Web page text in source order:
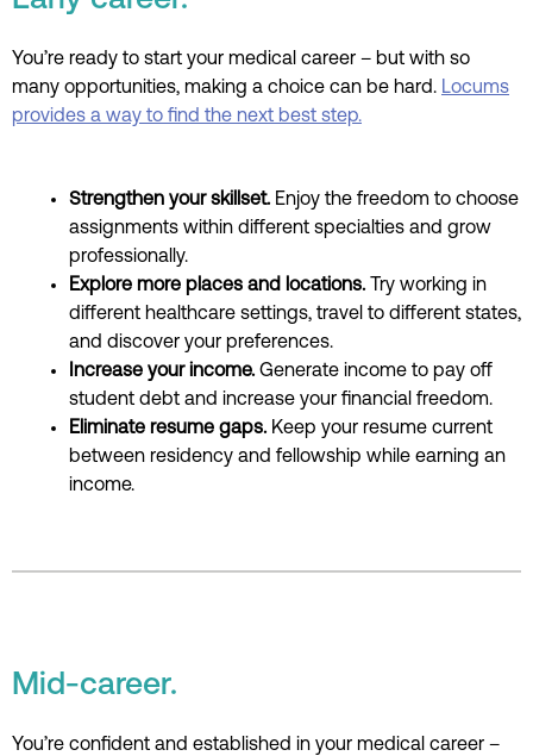
You’re ready to start your medical career – but with so
many opportunities, making a choice can be hard. Locums
provides a way to find the next best step.
Strengthen your skillset. Enjoy the freedom to choose
assignments within different specialties and grow
professionally.
Explore more places and locations.
Try working in
different healthcare settings, travel to different states,
and discover your preferences.
Increase your income. Generate income to pay off
student debt and increase your financial freedom.
Eliminate resume gaps. Keep your resume current
between residency and fellowship while earning an
income.
Mid-career.
You’re confident and established in your medical career –